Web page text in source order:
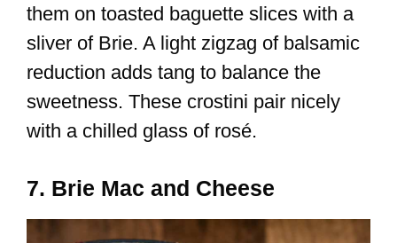
them on toasted baguette slices with a
sliver of Brie. A light zigzag of balsamic
reduction adds tang to balance the
sweetness. These crostini pair nicely
with a chilled glass of rosé.
7. Brie Mac and Cheese